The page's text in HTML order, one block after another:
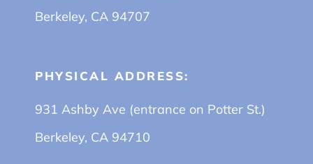
Berkeley, CA 94707
PHYSICAL ADDRESS:
931 Ashby Ave (entrance on Potter St.)
Berkeley, CA 94710